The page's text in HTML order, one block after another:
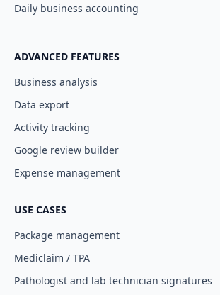
Daily business accounting
ADVANCED FEATURES
Business analysis
Data export
Activity tracking
Google review builder
Expense management
USE CASES
Package management
Mediclaim / TPA
Pathologist and lab technician signatures